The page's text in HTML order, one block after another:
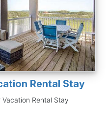
Rental Stay
Rental Stay